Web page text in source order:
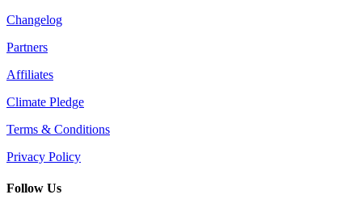
Changelog
Partners
Affiliates
Climate Pledge
Terms & Conditions
Privacy Policy
Follow Us